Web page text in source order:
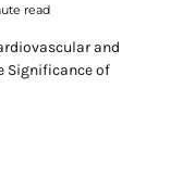
read
and
Significance of